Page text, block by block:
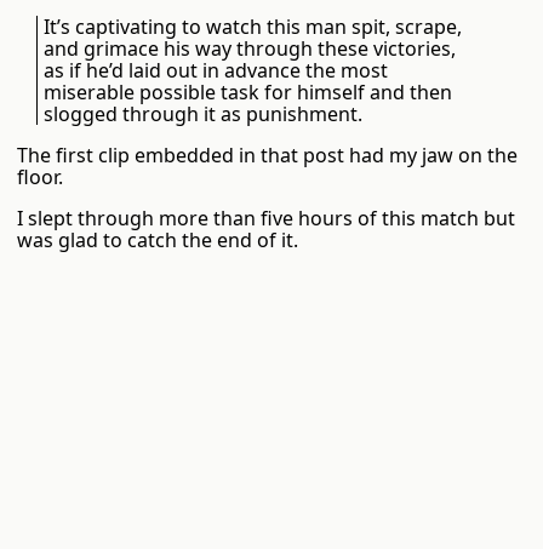
It’s captivating to watch this man spit, scrape,
and grimace his way through these victories,
as if he’d laid out in advance the most
miserable possible task for himself and then
slogged through it as punishment.
The first clip embedded in that post had my jaw on the
floor.
I slept through more than five hours of this match but
was glad to catch the end of it.